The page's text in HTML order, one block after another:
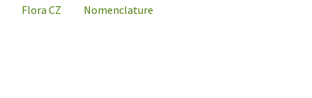
Flora CZ
Nomenclature